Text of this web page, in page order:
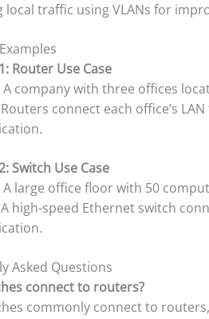
local traffic using VLANs for
Router Use Case
A company with three offices
connect each office’s
Switch Use Case
A large office floor with 50
high-speed Ethernet switch
Asked Questions
connect to routers?
commonly connect to